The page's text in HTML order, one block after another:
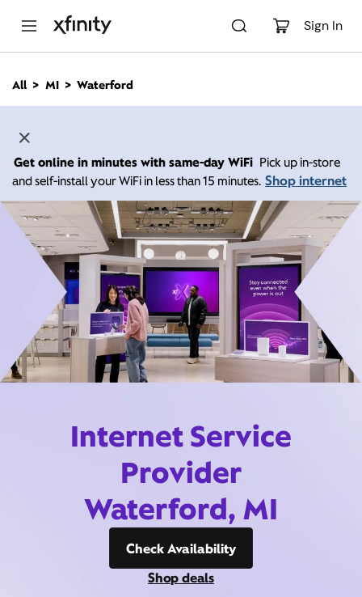
Sign In
n
All MI Waterford
Get online in minutes with same-day WiFi Pick up in-store
and self-install your WiFi in less than 15 minutes. Shop internet
Internet Service
Provider
Waterford, MI
Check Availability
Shop deals